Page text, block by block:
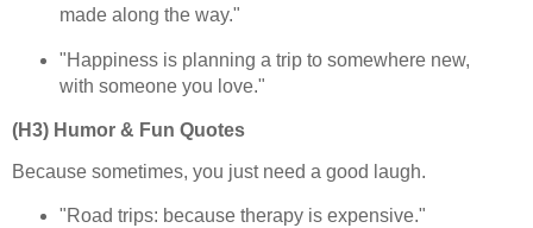
made along the way."
"Happiness is planning a trip to somewhere new,
with someone you love."
(H3) Humor & Fun Quotes
Because sometimes, you just need a good laugh.
"Road trips: because therapy is expensive."